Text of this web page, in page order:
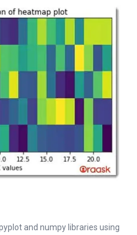
and numpy libraries using